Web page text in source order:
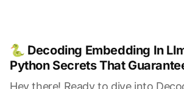
🐍 Decoding Embedding In
Python Secrets That
Hey there! Ready to dive into